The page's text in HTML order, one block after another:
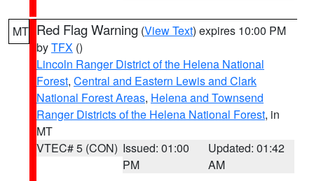
MT Red Flag Warning (View Text) expires 10:00 PM
byTFX ()
Lincoln Ranger District of the Helena National
Forest, Central and Eastern Lewis and Clark
National Forest Areas, Helena and Townsend
Ranger Districts of the Helena National Forest, in
MT
VTEC# 5 (CON) Issued: 01:00
PM
Updated: 01:42
AM